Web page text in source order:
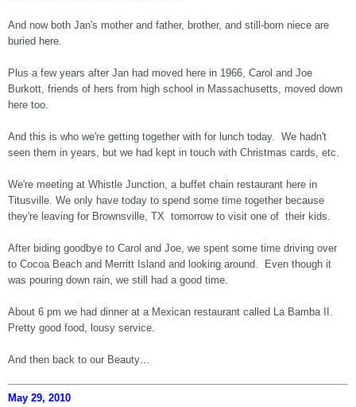
And now both Jan's mother and father, brother, and still-born niece are
buried here.
Plus a few years after Jan had moved here in 1966, Carol and Joe
Burkott, friends of hers from high school in Massachusetts, moved down
here too.
And this is who we're getting together with for lunch today. We hadn't
seen them in years, but we had kept in touch with Christmas cards, etc.
We're meeting at Whistle Junction, a buffet chain restaurant here in
Titusville. We only have today to spend some time together because
they're leaving for Brownsville, TX tomorrow to visit one of their kids.
After biding goodbye to Carol and Joe, we spent some time driving over
to Cocoa Beach and Merritt Island and looking around. Even though it
was pouring down rain, we still had a good time.
About 6 pm we had dinner at a Mexican restaurant called La Bamba II.
Pretty good food, lousy service.
And then back to our Beauty…
May 29, 2010